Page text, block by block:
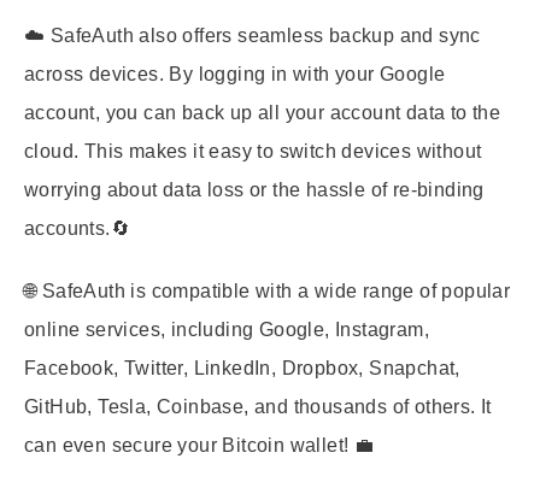
☁️ SafeAuth also offers seamless backup and sync
across devices. By logging in with your Google
account, you can back up all your account data to the
cloud. This makes it easy to switch devices without
worrying about data loss or the hassle of re-binding
accounts.🔄
🌐 SafeAuth is compatible with a wide range of popular
online services, including Google, Instagram,
Facebook, Twitter, LinkedIn, Dropbox, Snapchat,
GitHub, Tesla, Coinbase, and thousands of others. It
can even secure your Bitcoin wallet! 💼